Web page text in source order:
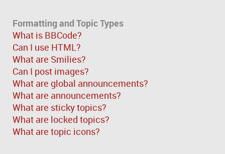
Formatting and Topic Types
What is BBCode?
Can I use HTML?
What are Smilies?
Can I post images?
What are global announcements?
What are announcements?
What are sticky topics?
What are locked topics?
What are topic icons?